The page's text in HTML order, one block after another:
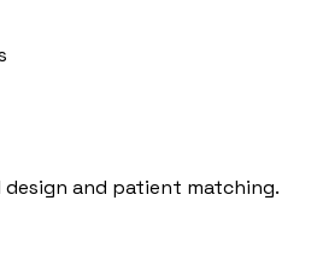
and patient matching.